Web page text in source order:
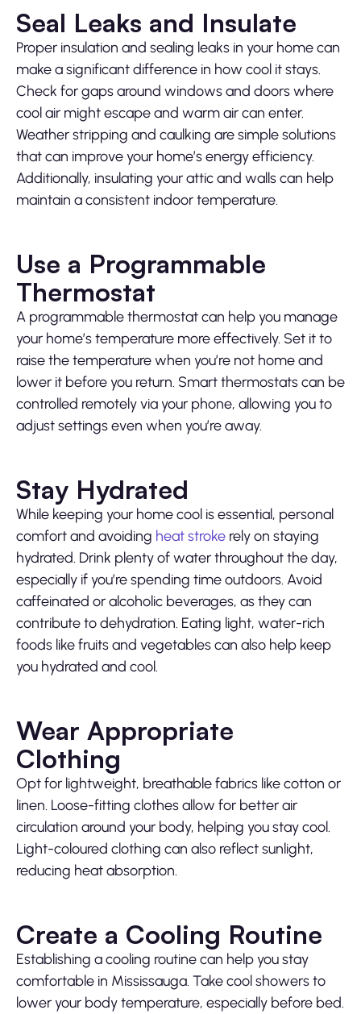
Seal Leaks and Insulate
Proper insulation and sealing leaks in your home can
make a significant difference in how cool it stays.
Check for gaps around windows and doors where
cool air might escape and warm air can enter.
Weather stripping and caulking are simple solutions
that can improve your home’s energy efficiency.
Additionally, insulating your attic and walls can help
maintain a consistent indoor temperature.
Use a Programmable
Thermostat
A programmable thermostat can help you manage
your home’s temperature more effectively. Set it to
raise the temperature when you’re not home and
lower it before you return. Smart thermostats can be
controlled remotely via your phone, allowing you to
adjust settings even when you’re away.
Stay Hydrated
While keeping your home cool is essential, personal
comfort and avoiding heat stroke rely on staying
hydrated. Drink plenty of water throughout the day,
especially if you’re spending time outdoors. Avoid
caffeinated or alcoholic beverages, as they can
contribute to dehydration. Eating light, water-rich
foods like fruits and vegetables can also help keep
you hydrated and cool.
Wear Appropriate
Clothing
Opt for lightweight, breathable fabrics like cotton or
linen. Loose-fitting clothes allow for better air
circulation around your body, helping you stay cool.
Light-coloured clothing can also reflect sunlight,
reducing heat absorption.
Create a Cooling Routine
Establishing a cooling routine can help you stay
comfortable in Mississauga. Take cool showers to
lower your body temperature, especially before bed.